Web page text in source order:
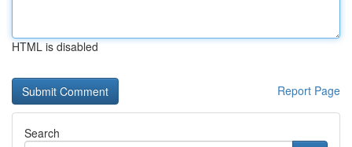
HTML is disabled
Report Page
Search